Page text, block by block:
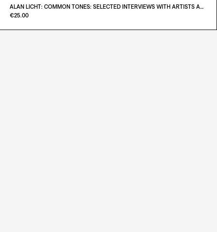
€180.00
ALAN LICHT: COMMON TONES: SELECTED INTERVIEWS WITH ARTISTS AND MUSICIANS 1995–2020
Paint it Black Torino
€25.00